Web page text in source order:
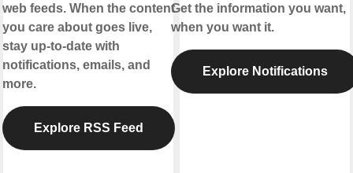
web feeds. When the content
you care about goes live,
stay up-to-date with
notifications, emails, and
more.
Explore RSS Feed
Get the information you want,
when you want it.
Explore Notifications